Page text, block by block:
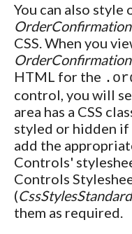
You can also
CSS. When you
HTML for the
control, you will
area has a CSS
styled or hidden if
add the
Controls'
Controls
(
them as required.